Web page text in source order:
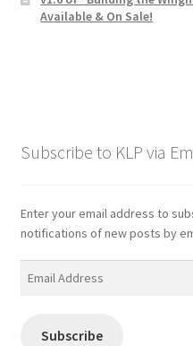
Available & On Sale!
Subscribe to KLP via
Enter your email address to
notifications of new posts by
Subscribe